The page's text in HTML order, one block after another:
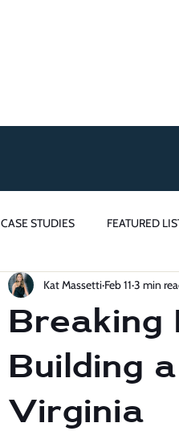
CASE STUDIES FEATURED
Breaking
Building
Virginia
Kat Massetti Feb 11 3 min